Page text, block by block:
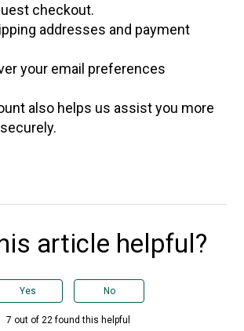
checkout.
addresses and payment
your email preferences
also helps us assist you more
article helpful?
Yes No
7 out of 22 found this helpful